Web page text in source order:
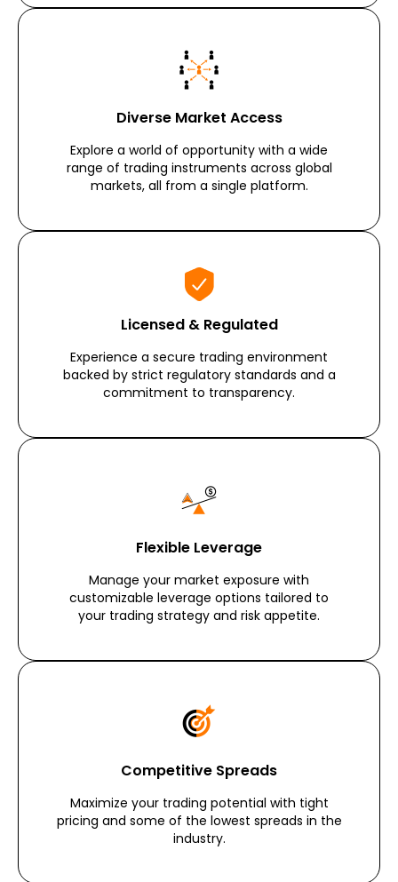
Diverse Market Access
Explore a world of opportunity with a wide
range of trading instruments across global
markets, all from a single platform.
Licensed & Regulated
Experience a secure trading environment
backed by strict regulatory standards and a
commitment to transparency.
Flexible Leverage
Manage your market exposure with
customizable leverage options tailored to
your trading strategy and risk appetite.
Competitive Spreads
Maximize your trading potential with tight
pricing and some of the lowest spreads in the
industry.